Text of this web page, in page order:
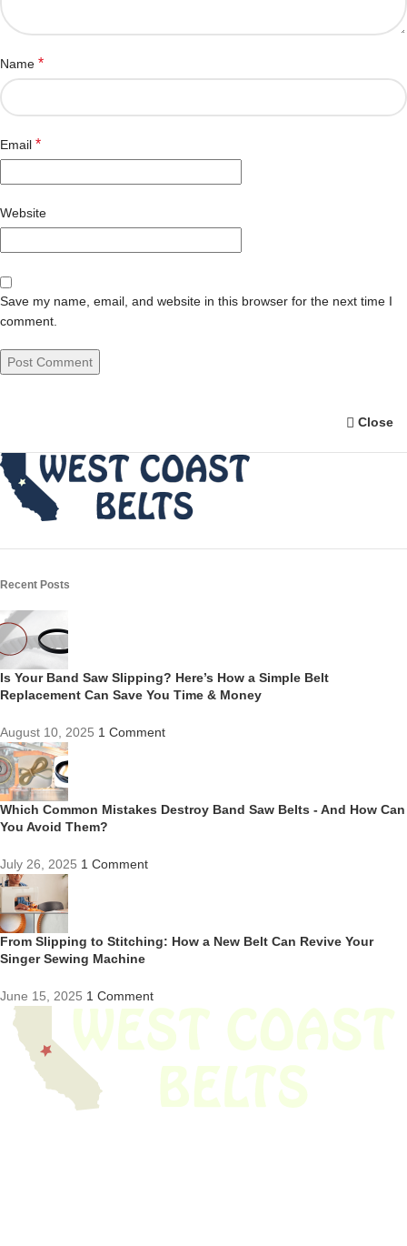
Name *
Email *
Website
Save my name, email, and website in this browser for the next time I
comment.
Close
Recent Posts
Is Your Band Saw Slipping? Here’s How a Simple Belt
Replacement Can Save You Time & Money
August 10, 2025 1 Comment
Which Common Mistakes Destroy Band Saw Belts - And How Can
You Avoid Them?
July 26, 2025 1 Comment
From Slipping to Stitching: How a New Belt Can Revive Your
Singer Sewing Machine
June 15, 2025 1 Comment